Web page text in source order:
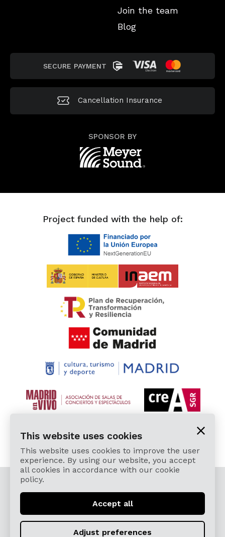
Join the team
Blog
SECURE PAYMENT
Cancellation Insurance
SPONSOR BY
Project funded with the help of:
© 2026 Cardamomo Flamenco Madrid - All rights
reserved.
Legal Terms and Privacy Policy
This website uses cookies
This website uses cookies to improve the user
experience. By using our website, you accept
all cookies in accordance with our cookie
policy.
Accept all
Adjust preferences